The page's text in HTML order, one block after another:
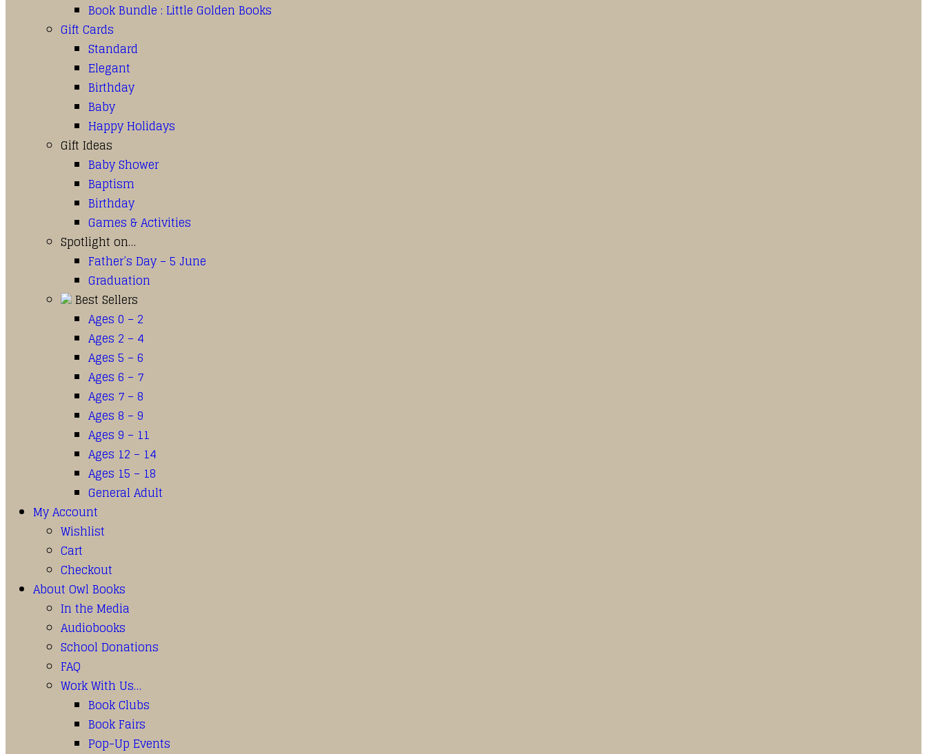
Book Bundle : Little Golden Books
Gift Cards
Standard
Elegant
Birthday
Baby
Happy Holidays
Gift Ideas
Baby Shower
Baptism
Birthday
Games & Activities
Spotlight on…
Father’s Day – 5 June
Graduation
Best Sellers
Ages 0 – 2
Ages 2 – 4
Ages 5 – 6
Ages 6 – 7
Ages 7 – 8
Ages 8 – 9
Ages 9 – 11
Ages 12 – 14
Ages 15 – 18
General Adult
My Account
Wishlist
Cart
Checkout
About Owl Books
In the Media
Audiobooks
School Donations
FAQ
Work With Us…
Book Clubs
Book Fairs
Pop-Up Events